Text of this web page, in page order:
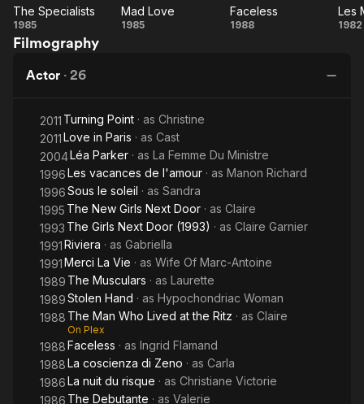
Western
Kids & Family
Who
Lived
Specialists
The Specialists
1985
Mad
Mad Love
1985 Faceless
Faceless
1988
Les
1982
Filmography
Actor · 26
2011 Turning Point · as Christine
2011Love in Paris · as Cast
2004Léa Parker · as La Femme Du Ministre
1996Les vacances de l'amour · as Manon Richard
1996Sous le soleil · as Sandra
1995 The New Girls Next Door · as Claire
1993 The Girls Next Door (1993) · as Claire Garnier
1991Riviera · as Gabriella
1991Merci La Vie · as Wife Of Marc-Antoine
1989 The Musculars · as Laurette
1989Stolen Hand · as Hypochondriac Woman
1988 The Man Who Lived at the Ritz · as Claire
On Plex
1988Faceless · as Ingrid Flamand
1988La coscienza di Zeno · as Carla
1986La nuit du risque · as Christiane Victorie
1986 The Debutante · as Valerie